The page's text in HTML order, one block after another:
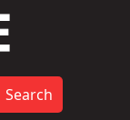
Search